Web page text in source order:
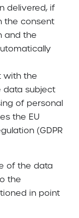
delivered, if
the consent
and the
with the
data subject
of personal
the EU
(GDPR
of the data
the
in point